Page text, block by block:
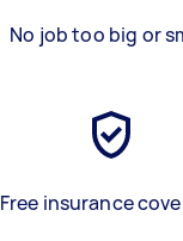
No job too big or
Free insurance